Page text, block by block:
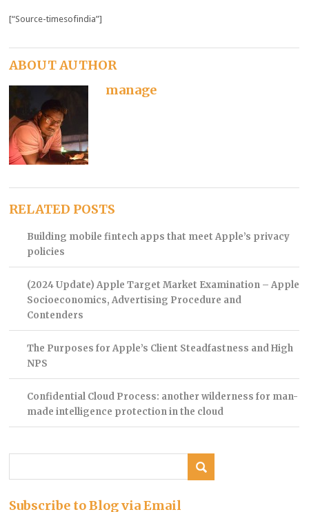
[“Source-timesofindia”]
ABOUT AUTHOR
manage
RELATED POSTS
Building mobile fintech apps that meet Apple’s privacy
policies
(2024 Update) Apple Target Market Examination – Apple
Socioeconomics, Advertising Procedure and
Contenders
The Purposes for Apple’s Client Steadfastness and High
NPS
Confidential Cloud Process: another wilderness for man-
made intelligence protection in the cloud
Subscribe to Blog via Email